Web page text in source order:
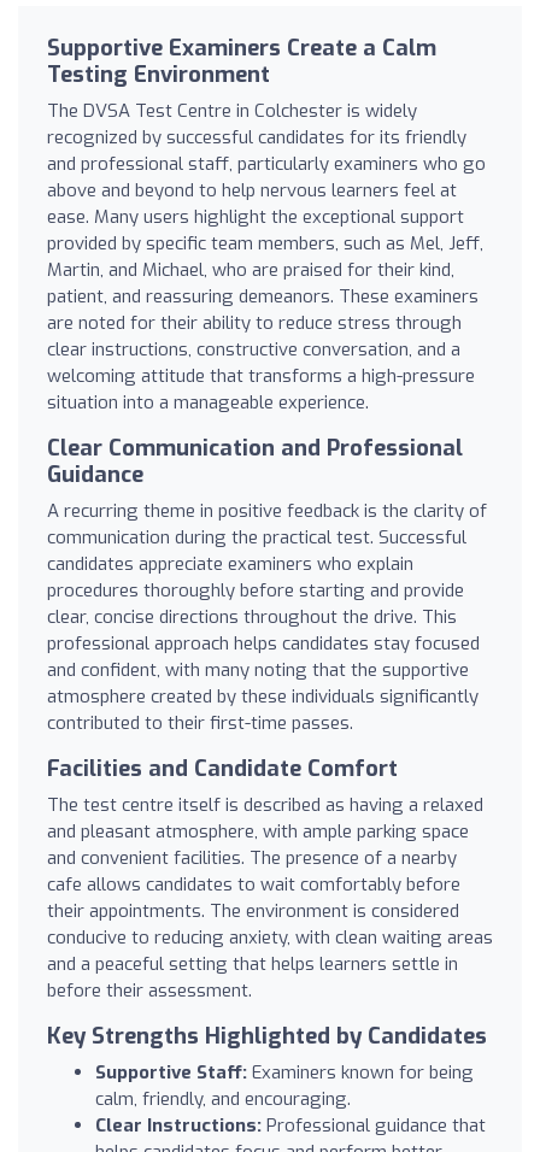
Supportive Examiners Create a Calm
Testing Environment
The DVSA Test Centre in Colchester is widely
recognized by successful candidates for its friendly
and professional staff, particularly examiners who go
above and beyond to help nervous learners feel at
ease. Many users highlight the exceptional support
provided by specific team members, such as Mel, Jeff,
Martin, and Michael, who are praised for their kind,
patient, and reassuring demeanors. These examiners
are noted for their ability to reduce stress through
clear instructions, constructive conversation, and a
welcoming attitude that transforms a high-pressure
situation into a manageable experience.
Clear Communication and Professional
Guidance
A recurring theme in positive feedback is the clarity of
communication during the practical test. Successful
candidates appreciate examiners who explain
procedures thoroughly before starting and provide
clear, concise directions throughout the drive. This
professional approach helps candidates stay focused
and confident, with many noting that the supportive
atmosphere created by these individuals significantly
contributed to their first-time passes.
Facilities and Candidate Comfort
The test centre itself is described as having a relaxed
and pleasant atmosphere, with ample parking space
and convenient facilities. The presence of a nearby
cafe allows candidates to wait comfortably before
their appointments. The environment is considered
conducive to reducing anxiety, with clean waiting areas
and a peaceful setting that helps learners settle in
before their assessment.
Key Strengths Highlighted by Candidates
Supportive Staff: Examiners known for being
calm, friendly, and encouraging.
Clear Instructions: Professional guidance that